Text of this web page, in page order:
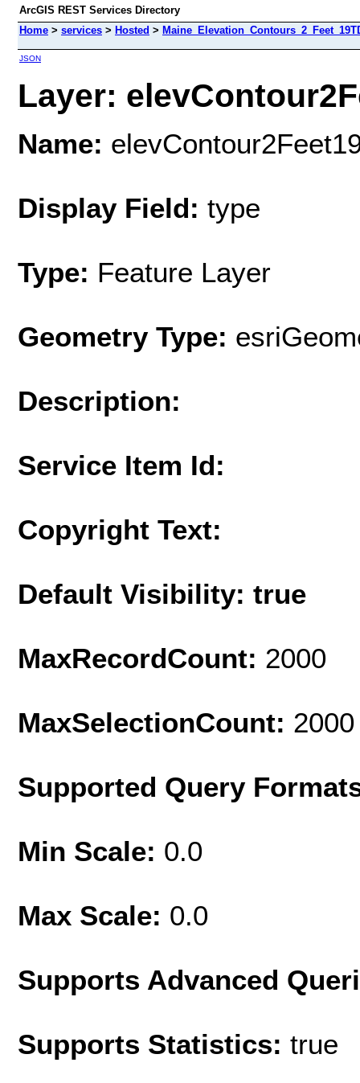
ArcGIS REST Services Directory
Home > services > Hosted >
JSON
Layer:
Name:
Display Field: type
Type: Feature Layer
Geometry Type:
Description:
Service Item Id:
Copyright Text:
Default Visibility: true
MaxRecordCount: 2000
MaxSelectionCount: 2000
Supported Query
Min Scale: 0.0
Max Scale: 0.0
Supports Advanced
Supports Statistics: true